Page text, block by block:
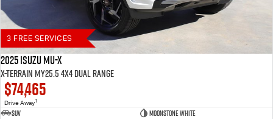
3 FREE SERVICES
2025 Isuzu MU-X
X-TERRAIN MY25.5 4X4 Dual Range
$74,465
Drive Away1
SUV
Moonstone White